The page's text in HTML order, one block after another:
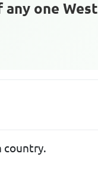
one West
country.